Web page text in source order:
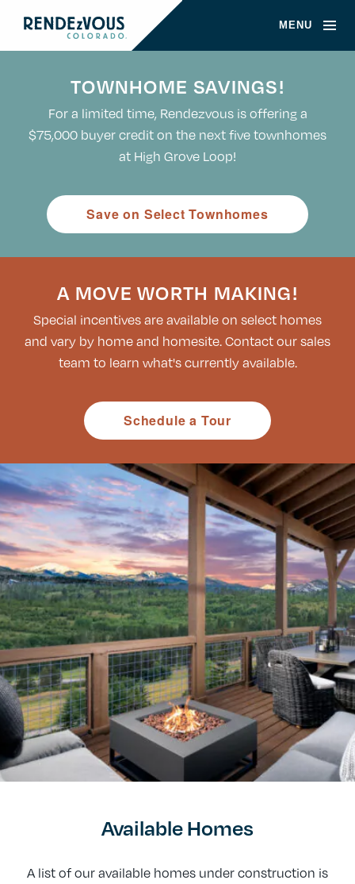
TOWNHOME SAVINGS!
For a limited time, Rendezvous is offering a
$75,000 buyer credit on the next five townhomes
at High Grove Loop!
Save on Select Townhomes
A MOVE WORTH MAKING!
Special incentives are available on select homes
and vary by home and homesite. Contact our sales
team to learn what's currently available.
Schedule a Tour
MENU
Available Homes
A list of our available homes under construction is